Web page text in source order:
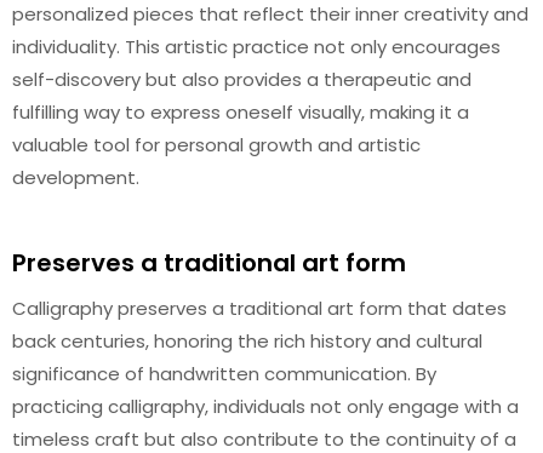
personalized pieces that reflect their inner creativity and
individuality. This artistic practice not only encourages
self-discovery but also provides a therapeutic and
fulfilling way to express oneself visually, making it a
valuable tool for personal growth and artistic
development.
Preserves a traditional art form
Calligraphy preserves a traditional art form that dates
back centuries, honoring the rich history and cultural
significance of handwritten communication. By
practicing calligraphy, individuals not only engage with a
timeless craft but also contribute to the continuity of a